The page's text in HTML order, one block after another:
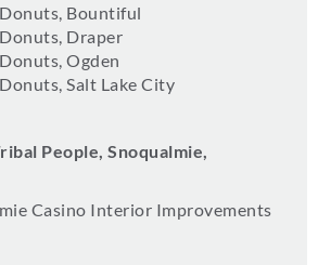
Donuts, Bountiful
Draper
Ogden
Salt Lake City
People, Snoqualmie,
Casino Interior Improvements